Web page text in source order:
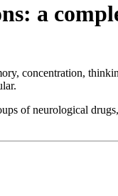
a
concentration,
of neurological